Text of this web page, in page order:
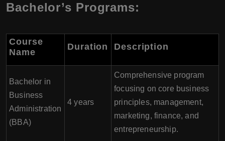
Bachelor’s Programs:
Course
Name
Duration Description
Bachelor in
Business
Administration
(BBA)
4 years
Comprehensive program
focusing on core business
principles, management,
marketing, finance, and
entrepreneurship.